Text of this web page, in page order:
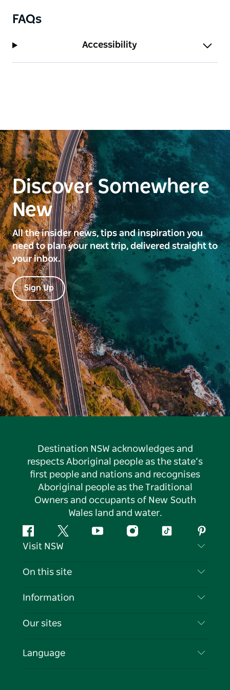
FAQs
Accessibility
Discover Somewhere
New
All the insider news, tips and inspiration you
need to plan your next trip, delivered straight to
your inbox.
Sign Up
Destination NSW acknowledges and
respects Aboriginal people as the state’s
first people and nations and recognises
Aboriginal people as the Traditional
Owners and occupants of New South
Wales land and water.
FacebookTwitter YouTubeInstagramTiktok
Visit NSW
Contact Us
Cookie Notice
On this site
Destinations
Events
Information
Travel Information
Business in NSW
Our sites
Language